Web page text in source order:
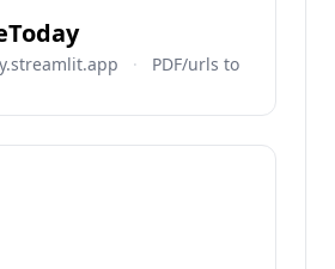
·
PDF/urls to